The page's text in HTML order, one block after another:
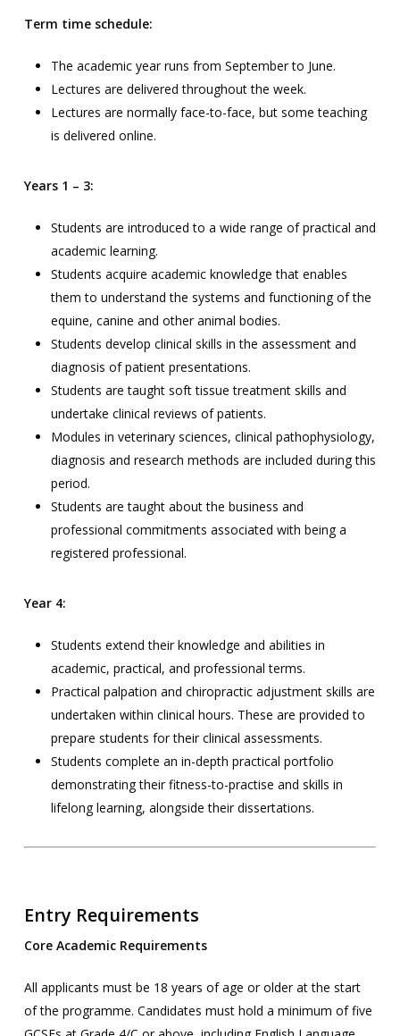
Term time schedule:
The academic year runs from September to June.
Lectures are delivered throughout the week.
Lectures are normally face-to-face, but some teaching
is delivered online.
Years 1 – 3:
Students are introduced to a wide range of practical and
academic learning.
Students acquire academic knowledge that enables
them to understand the systems and functioning of the
equine, canine and other animal bodies.
Students develop clinical skills in the assessment and
diagnosis of patient presentations.
Students are taught soft tissue treatment skills and
undertake clinical reviews of patients.
Modules in veterinary sciences, clinical pathophysiology,
diagnosis and research methods are included during this
period.
Students are taught about the business and
professional commitments associated with being a
registered professional.
Year 4:
Students extend their knowledge and abilities in
academic, practical, and professional terms.
Practical palpation and chiropractic adjustment skills are
undertaken within clinical hours. These are provided to
prepare students for their clinical assessments.
Students complete an in-depth practical portfolio
demonstrating their fitness-to-practise and skills in
lifelong learning, alongside their dissertations.
Entry Requirements
Core Academic Requirements
All applicants must be 18 years of age or older at the start
of the programme. Candidates must hold a minimum of five